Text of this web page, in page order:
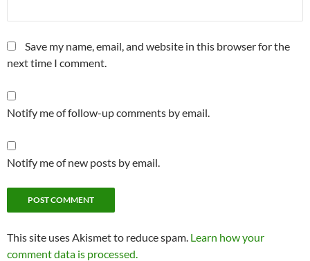
Save my name, email, and website in this browser for the
next time I comment.
Notify me of follow-up comments by email.
Notify me of new posts by email.
This site uses Akismet to reduce spam. Learn how your
comment data is processed.